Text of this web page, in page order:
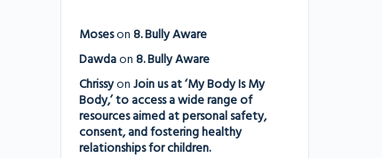
Moseson 8. Bully Aware
Dawdaon 8. Bully Aware
Chrissyon Join us at ‘My Body Is My
Body,’ to access a wide range of
resources aimed at personal safety,
consent, and fostering healthy
relationships for children.